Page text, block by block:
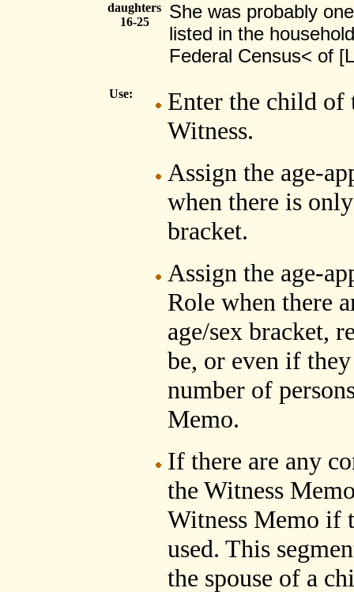
daughters
16-25
She was probably
listed in the
Federal Census< of
Use:
Enter the child of
Witness.
Assign the age-
when there is
bracket.
Assign the age-
Role when there
age/sex bracket,
be, or even if
number of
Memo.
If there are any
the Witness
Witness Memo if
used. This
the spouse of a